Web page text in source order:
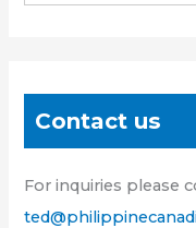
Contact us
For inquiries please